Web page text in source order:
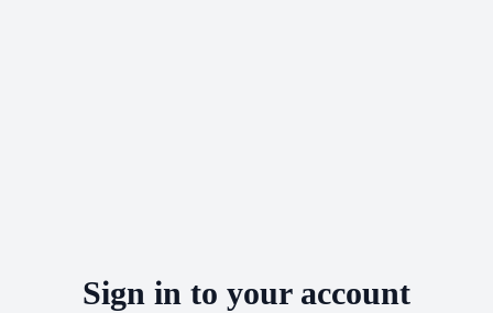
Sign in to your account